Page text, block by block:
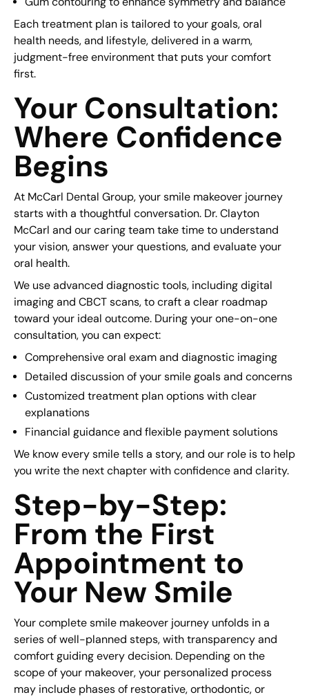
Each treatment plan is tailored to your goals, oral
health needs, and lifestyle, delivered in a warm,
judgment-free environment that puts your comfort
first.
Your Consultation:
Where Confidence
Begins
At McCarl Dental Group, your smile makeover journey
starts with a thoughtful conversation. Dr. Clayton
McCarl and our caring team take time to understand
your vision, answer your questions, and evaluate your
oral health.
We use advanced diagnostic tools, including digital
imaging and CBCT scans, to craft a clear roadmap
toward your ideal outcome. During your one-on-one
consultation, you can expect:
Comprehensive oral exam and diagnostic imaging
Detailed discussion of your smile goals and concerns
Customized treatment plan options with clear
explanations
Financial guidance and flexible payment solutions
We know every smile tells a story, and our role is to help
you write the next chapter with confidence and clarity.
Step-by-Step:
From the First
Appointment to
Your New Smile
Your complete smile makeover journey unfolds in a
series of well-planned steps, with transparency and
comfort guiding every decision. Depending on the
scope of your makeover, your personalized process
may include phases of restorative, orthodontic, or